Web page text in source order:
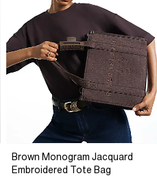
Brown Monogram Jacquard
Embroidered Tote Bag